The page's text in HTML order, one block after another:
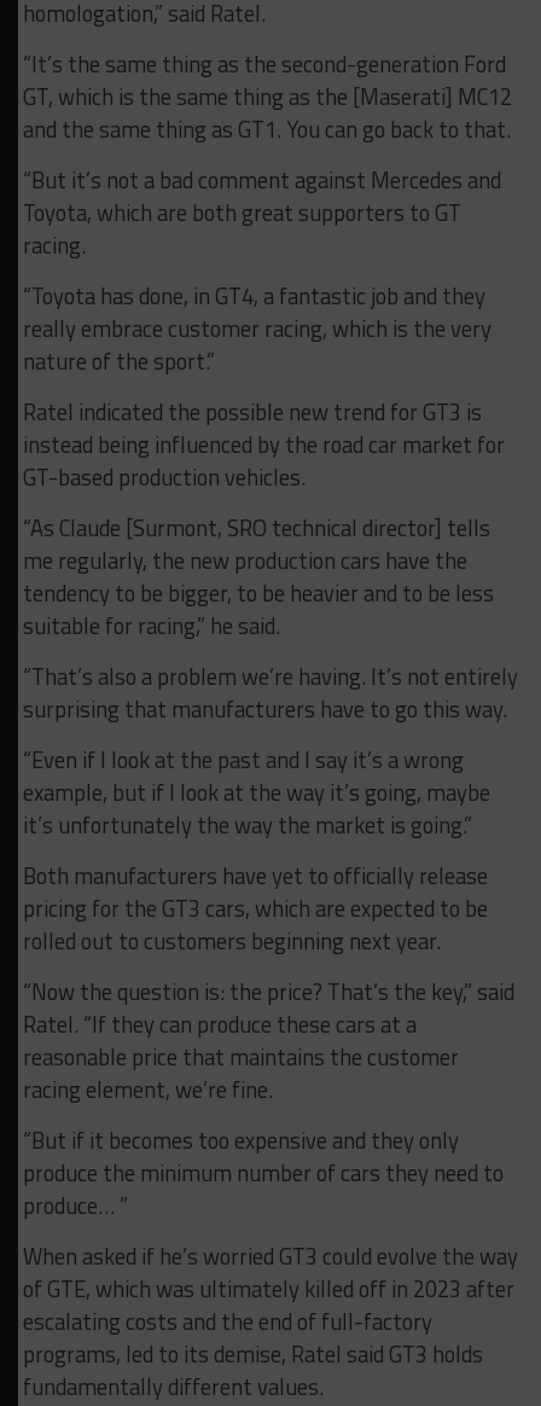
homologation,” said Ratel.
“It’s the same thing as the second-generation Ford
GT, which is the same thing as the [Maserati] MC12
and the same thing as GT1. You can go back to that.
“But it’s not a bad comment against Mercedes and
Toyota, which are both great supporters to GT
racing.
“Toyota has done, in GT4, a fantastic job and they
really embrace customer racing, which is the very
nature of the sport.”
Ratel indicated the possible new trend for GT3 is
instead being influenced by the road car market for
GT-based production vehicles.
“As Claude [Surmont, SRO technical director] tells
me regularly, the new production cars have the
tendency to be bigger, to be heavier and to be less
suitable for racing,” he said.
“That’s also a problem we’re having. It’s not entirely
surprising that manufacturers have to go this way.
“Even if I look at the past and I say it’s a wrong
example, but if I look at the way it’s going, maybe
it’s unfortunately the way the market is going.”
Both manufacturers have yet to officially release
pricing for the GT3 cars, which are expected to be
rolled out to customers beginning next year.
“Now the question is: the price? That’s the key,” said
Ratel. “If they can produce these cars at a
reasonable price that maintains the customer
racing element, we’re fine.
“But if it becomes too expensive and they only
produce the minimum number of cars they need to
produce… ”
When asked if he’s worried GT3 could evolve the way
of GTE, which was ultimately killed off in 2023 after
escalating costs and the end of full-factory
programs, led to its demise, Ratel said GT3 holds
fundamentally different values.